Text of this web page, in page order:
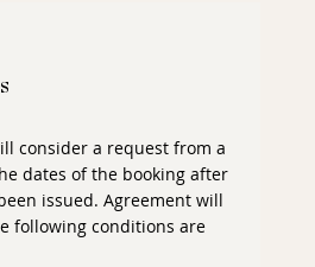
consider a request from a
dates of the booking after
issued. Agreement will
following conditions are